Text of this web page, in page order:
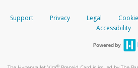
When you add a new payment
text. You will need to enter
*Standard text messaging
your mobile device, include a
When you send an email tohw-
automatic message letting you
Support Privacy Legal
Accessibility
®